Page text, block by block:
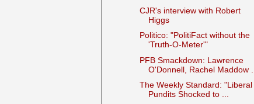
CJR's interview with Robert
Higgs
Politico: "PolitiFact without the
'Truth-O-Meter'"
PFB Smackdown: Lawrence
O'Donnell, Rachel Maddow ...
The Weekly Standard: "Liberal
Pundits Shocked to ...